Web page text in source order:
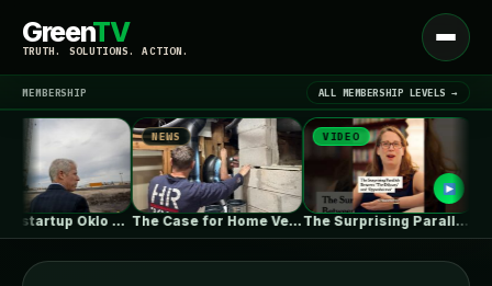
GreenTV
TRUTH. SOLUTIONS. ACTION.
Open
menu
LATEST NEWS ▾
MEMBERSHIP ALL MEMBERSHIP LEVELS →
Nuclear startup Oklo splits its first…
NEWS
The Case for Home Ventilation Specialists
VIDEO
The Surprising Parallels Between ‘The Odyssey’…